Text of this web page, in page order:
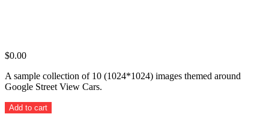
$0.00
A sample collection of 10 (1024*1024) images themed around
Google Street View Cars.
Themed
Add to cart